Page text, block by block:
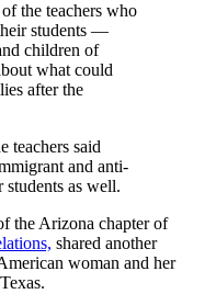
of the teachers who
students —
children of
what could
after the
teachers said
and anti-
as well.
the Arizona chapter of
shared another
woman and her